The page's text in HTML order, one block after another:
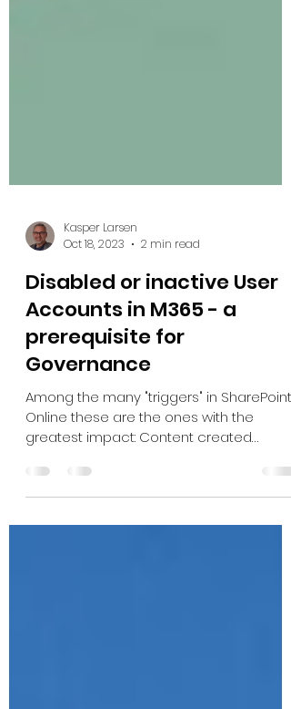
Kasper Larsen
Oct 18, 2023
2 min read
Disabled or inactive User
Accounts in M365 - a
prerequisite for
Governance
Online these are the ones with the
greatest impact: Content created